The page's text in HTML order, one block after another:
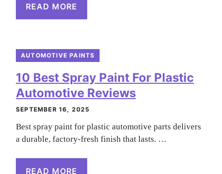
READ MORE
AUTOMOTIVE PAINTS
10 Best Spray Paint For Plastic
Automotive Reviews
SEPTEMBER 16, 2025
Best spray paint for plastic automotive parts delivers
a durable, factory-fresh finish that lasts. …
READ MORE